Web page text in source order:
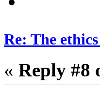
Re: The
« Reply #8